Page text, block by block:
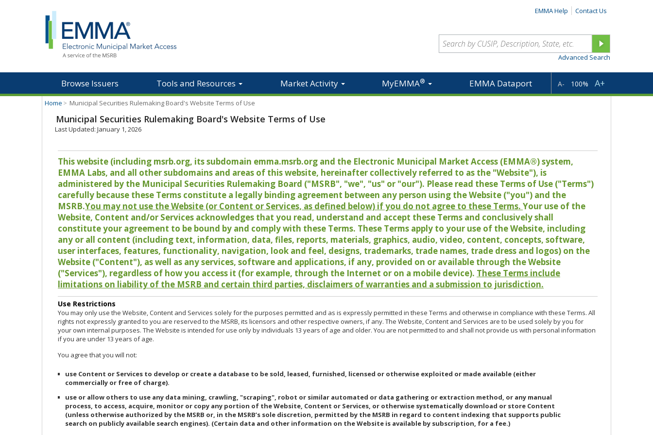
EMMA Help Contact Us
Advanced Search
Browse Issuers Tools and Resources Market Activity MyEMMA® EMMA Dataport A- 100% A+
Home > Municipal Securities Rulemaking Board's Website Terms of Use
Municipal Securities Rulemaking Board's Website Terms of Use
Last Updated: January 1, 2026
This website (including msrb.org, its subdomain emma.msrb.org and the Electronic Municipal Market Access (EMMA®) system,
EMMA Labs, and all other subdomains and areas of this website, hereinafter collectively referred to as the "Website"), is
administered by the Municipal Securities Rulemaking Board ("MSRB", "we", "us" or "our"). Please read these Terms of Use ("Terms")
carefully because these Terms constitute a legally binding agreement between any person using the Website ("you") and the
MSRB.You may not use the Website (or Content or Services, as defined below) if you do not agree to these Terms. Your use of the
Website, Content and/or Services acknowledges that you read, understand and accept these Terms and conclusively shall
constitute your agreement to be bound by and comply with these Terms. These Terms apply to your use of the Website, including
any or all content (including text, information, data, files, reports, materials, graphics, audio, video, content, concepts, software,
user interfaces, features, functionality, navigation, look and feel, designs, trademarks, trade names, trade dress and logos) on the
Website ("Content"), as well as any services, software and applications, if any, provided on or available through the Website
("Services"), regardless of how you access it (for example, through the Internet or on a mobile device). These Terms include
limitations on liability of the MSRB and certain third parties, disclaimers of warranties and a submission to jurisdiction.
Use Restrictions
You may only use the Website, Content and Services solely for the purposes permitted and as is expressly permitted in these Terms and otherwise in compliance with these Terms. All
rights not expressly granted to you are reserved to the MSRB, its licensors and other respective owners, if any. The Website, Content and Services are to be used solely by you for
your own internal purposes. The Website is intended for use only by individuals 13 years of age and older. You are not permitted to and shall not provide us with personal information
if you are under 13 years of age.
You agree that you will not:
use Content or Services to develop or create a database to be sold, leased, furnished, licensed or otherwise exploited or made available (either
commercially or free of charge).
use or allow others to use any data mining, crawling, "scraping", robot or similar automated or data gathering or extraction method, or any manual
process, to access, acquire, monitor or copy any portion of the Website, Content or Services, or otherwise systematically download or store Content
(unless otherwise authorized by the MSRB or, in the MSRB’s sole discretion, permitted by the MSRB in regard to content indexing that supports public
search on publicly available search engines). (Certain data and other information on the Website is available by subscription, for a fee.)